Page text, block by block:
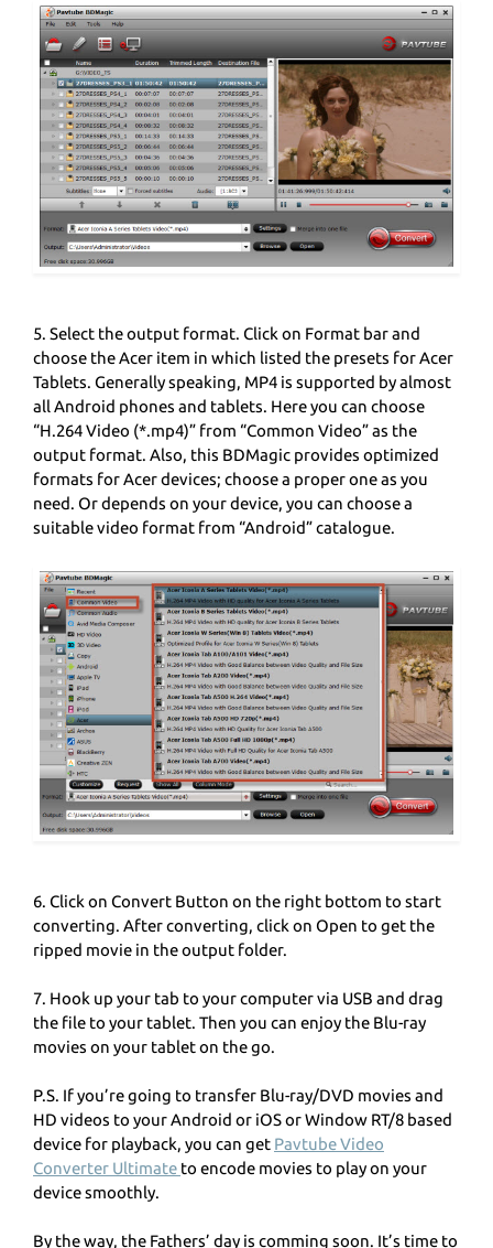
5. Select the output format. Click on Format bar and
choose the Acer item in which listed the presets for Acer
Tablets. Generally speaking, MP4 is supported by almost
all Android phones and tablets. Here you can choose
“H.264 Video (*.mp4)” from “Common Video” as the
output format. Also, this BDMagic provides optimized
formats for Acer devices; choose a proper one as you
need. Or depends on your device, you can choose a
suitable video format from “Android” catalogue.
6. Click on Convert Button on the right bottom to start
converting. After converting, click on Open to get the
ripped movie in the output folder.
7. Hook up your tab to your computer via USB and drag
the file to your tablet. Then you can enjoy the Blu-ray
movies on your tablet on the go.
P.S. If you’re going to transfer Blu-ray/DVD movies and
HD videos to your Android or iOS or Window RT/8 based
device for playback, you can get Pavtube Video
Converter Ultimate to encode movies to play on your
device smoothly.
By the way, the Fathers’ day is comming soon. It’s time to